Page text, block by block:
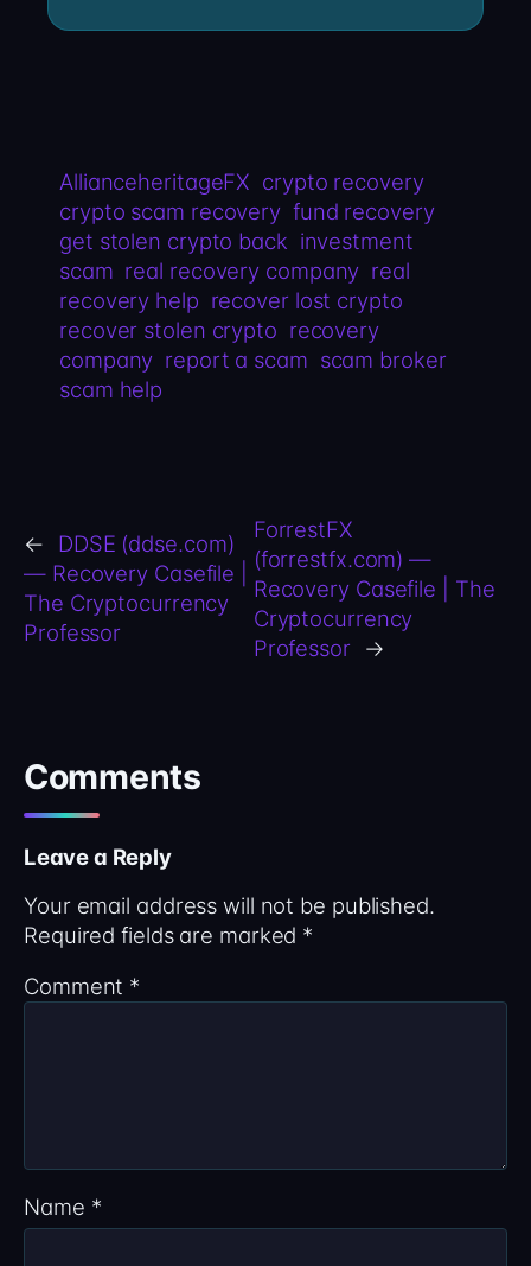
AllianceheritageFX crypto recovery
crypto scam recovery fund recovery
get stolen crypto back investment
scam real recovery company real
recovery help recover lost crypto
recover stolen crypto recovery
company report a scam scam broker
scam help
←
DDSE (ddse.com)
— Recovery Casefile |
The Cryptocurrency
Professor
ForrestFX
(forrestfx.com) —
Recovery Casefile | The
Cryptocurrency
Professor →
Comments
Leave a Reply
Your email address will not be published.
Required fields are marked *
Comment *
Name *